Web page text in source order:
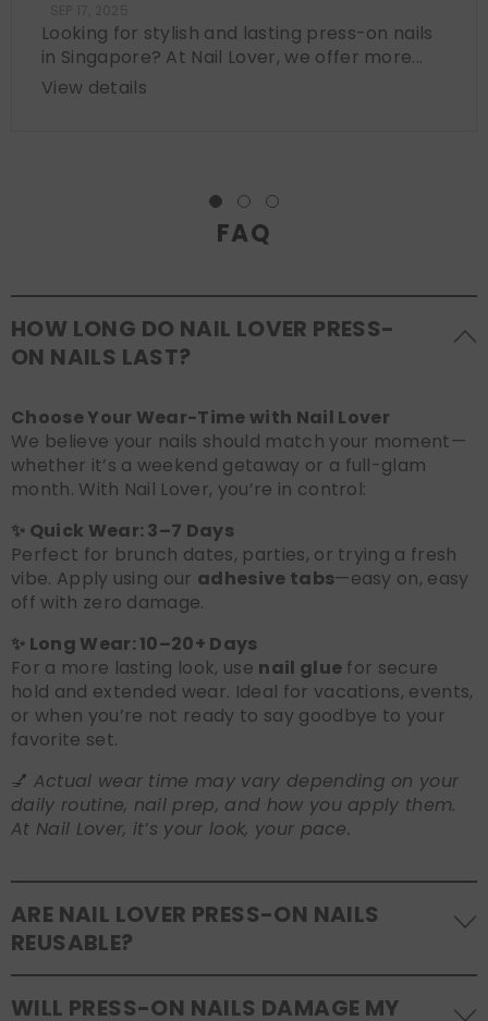
Looking for stylish and lasting press-on nails
in Singapore? At Nail Lover, we offer more...
View details
FAQ
HOW LONG DO NAIL LOVER PRESS-
ON NAILS LAST?
Choose Your Wear-Time with Nail Lover
We believe your nails should match your moment—
whether it’s a weekend getaway or a full-glam
month. With Nail Lover, you’re in control:
✨ Quick Wear: 3–7 Days
Perfect for brunch dates, parties, or trying a fresh
vibe. Apply using our adhesive tabs—easy on, easy
off with zero damage.
✨ Long Wear: 10–20+ Days
For a more lasting look, use nail glue for secure
hold and extended wear. Ideal for vacations, events,
or when you’re not ready to say goodbye to your
favorite set.
💅 Actual wear time may vary depending on your
daily routine, nail prep, and how you apply them.
At Nail Lover, it’s your look, your pace.
ARE NAIL LOVER PRESS-ON NAILS
REUSABLE?
Yes! Our press-on nails are designed to be
WILL PRESS-ON NAILS DAMAGE MY